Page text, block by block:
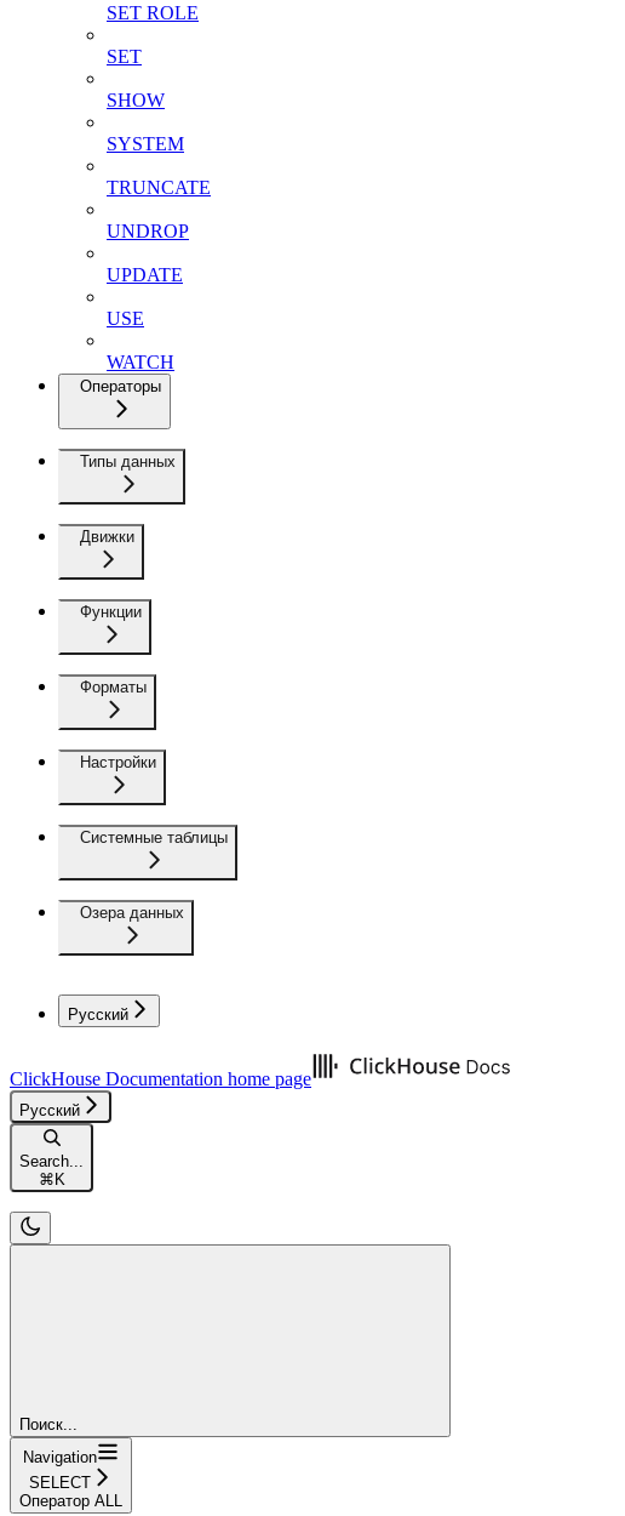
SET ROLE
SET
SHOW
SYSTEM
TRUNCATE
UNDROP
UPDATE
USE
WATCH
Операторы
Типы данных
Движки
Функции
Форматы
Настройки
Системные таблицы
Озера данных
Русский
ClickHouse Documentation home page
Русский
Search...
⌘K
Поиск...
Navigation
SELECT
Оператор ALL